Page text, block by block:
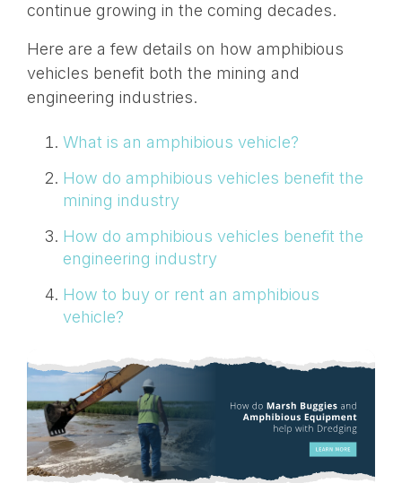
continue growing in the coming decades.
Here are a few details on how amphibious
vehicles benefit both the mining and
engineering industries.
What is an amphibious vehicle?
How do amphibious vehicles benefit the
mining industry
How do amphibious vehicles benefit the
engineering industry
How to buy or rent an amphibious
vehicle?